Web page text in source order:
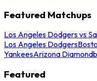
Featured Matchups
Los Angeles Dodgers vs
Los Angeles Dodgers
YankeesArizona
Featured